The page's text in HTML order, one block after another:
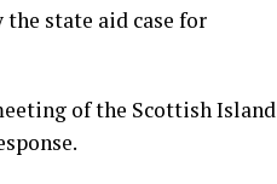
state aid case for
of the Scottish Island